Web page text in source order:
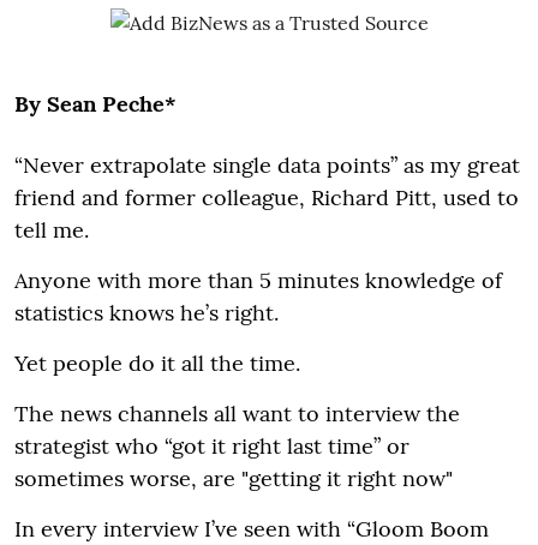
By Sean Peche*
“Never extrapolate single data points” as my great
friend and former colleague, Richard Pitt, used to
tell me.
Anyone with more than 5 minutes knowledge of
statistics knows he’s right.
Yet people do it all the time.
The news channels all want to interview the
strategist who “got it right last time” or
sometimes worse, are "getting it right now"
In every interview I’ve seen with “Gloom Boom